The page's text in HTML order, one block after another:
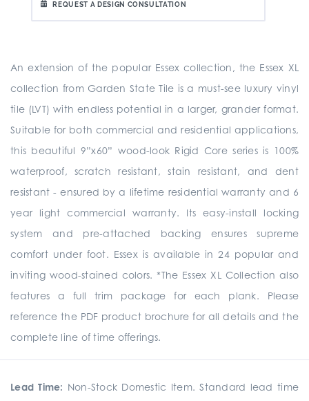
REQUEST A DESIGN CONSULTATION
An extension of the popular Essex collection, the Essex XL
collection from Garden State Tile is a must-see luxury vinyl
tile (LVT) with endless potential in a larger, grander format.
Suitable for both commercial and residential applications,
this beautiful 9”x60” wood-look Rigid Core series is 100%
waterproof, scratch resistant, stain resistant, and dent
resistant - ensured by a lifetime residential warranty and 6
year light commercial warranty. Its easy-install locking
system and pre-attached backing ensures supreme
comfort under foot. Essex is available in 24 popular and
inviting wood-stained colors. *The Essex XL Collection also
features a full trim package for each plank. Please
reference the PDF product brochure for all details and the
complete line of time offerings.
Lead Time: Non-Stock Domestic Item. Standard lead time